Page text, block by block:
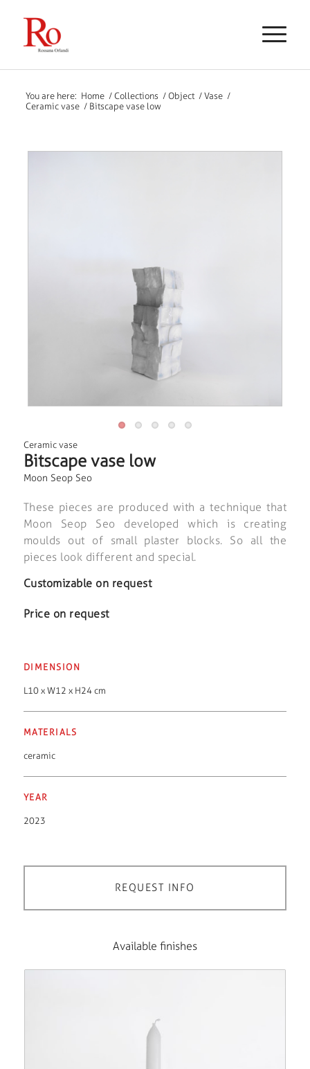
You are here: Home / Collections / Object / Vase /
Ceramic vase / Bitscape vase low
Ceramic vase
Bitscape vase low
Moon Seop Seo
These pieces are produced with a technique that
Moon Seop Seo developed which is creating
moulds out of small plaster blocks. So all the
pieces look different and special.
Customizable on request
Price on request
DIMENSION
L10 x W12 x H24 cm
MATERIALS
ceramic
YEAR
2023
REQUEST INFO
Available finishes